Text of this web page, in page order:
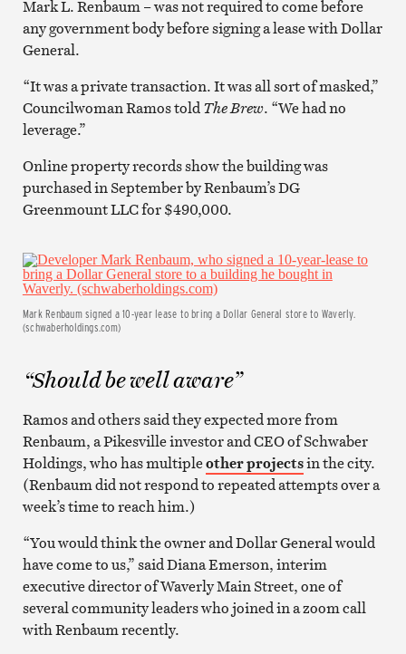
Mark L. Renbaum – was not required to come before
any government body before signing a lease with Dollar
General.
“It was a private transaction. It was all sort of masked,”
Councilwoman Ramos toldThe Brew. “We had no
leverage.”
Online property records show the building was
purchased in September by Renbaum’s DG
Greenmount LLC for $490,000.
Mark Renbaum signed a 10-year lease to bring a Dollar General store to Waverly.
(schwaberholdings.com)
“Should be well aware”
Ramos and others said they expected more from
Renbaum, a Pikesville investor and CEO of Schwaber
Holdings, who has multipleother projectsin the city.
(Renbaum did not respond to repeated attempts over a
week’s time to reach him.)
“You would think the owner and Dollar General would
have come to us,” said Diana Emerson, interim
executive director of Waverly Main Street, one of
several community leaders who joined in a zoom call
with Renbaum recently.